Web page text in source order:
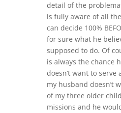
detail of the
is fully aware of all
can decide 100%
for sure what he
supposed to do. Of
is always the chance
doesn’t want to serve
my husband doesn’t
of my three older
missions and he